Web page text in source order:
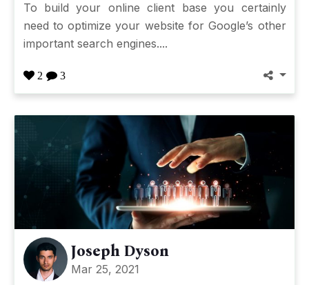
To build your online client base you certainly
need to optimize your website for Google’s other
important search engines....
2 3
Joseph Dyson
Mar 25, 2021